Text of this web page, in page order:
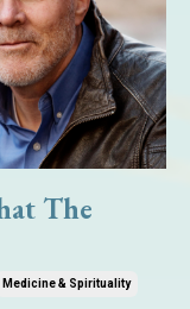
The
Medicine & Spirituality